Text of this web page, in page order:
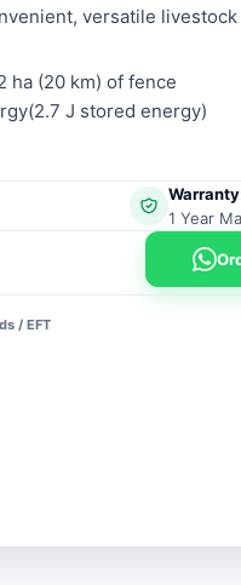
versatile
ha (20 km) of fence
J stored energy)
1 Year
/ EFT